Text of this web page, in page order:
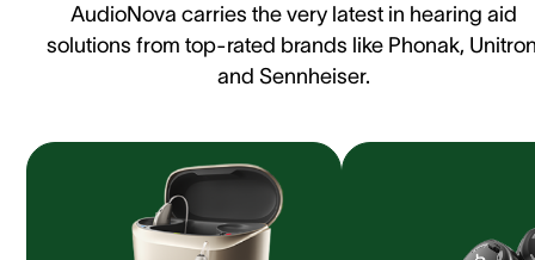
AudioNova carries the very latest in hearing aid
solutions from top-rated brands like Phonak,
and Sennheiser.